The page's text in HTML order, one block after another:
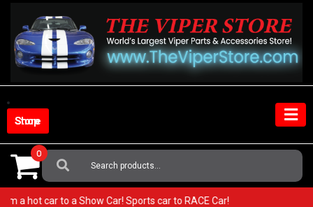
content
Shop Store
Search
For:
0
a hot car to a Show Car! Sports car to RACE Car!